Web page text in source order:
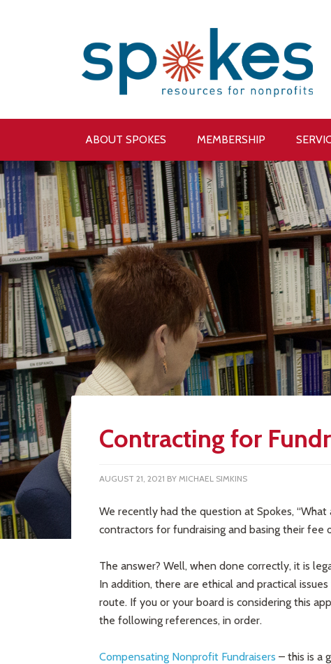
ABOUT SPOKES MEMBERSHIP
Contracting for
AUGUST 21, 2021 BY MICHAEL SIMKINS
We recently had the question at Spokes,
contractors for fundraising and basing their fee
The answer? Well, when done correctly, it is
In addition, there are ethical and practical
route. If you or your board is considering this
the following references, in order.
Compensating Nonprofit Fundraisers – this is a